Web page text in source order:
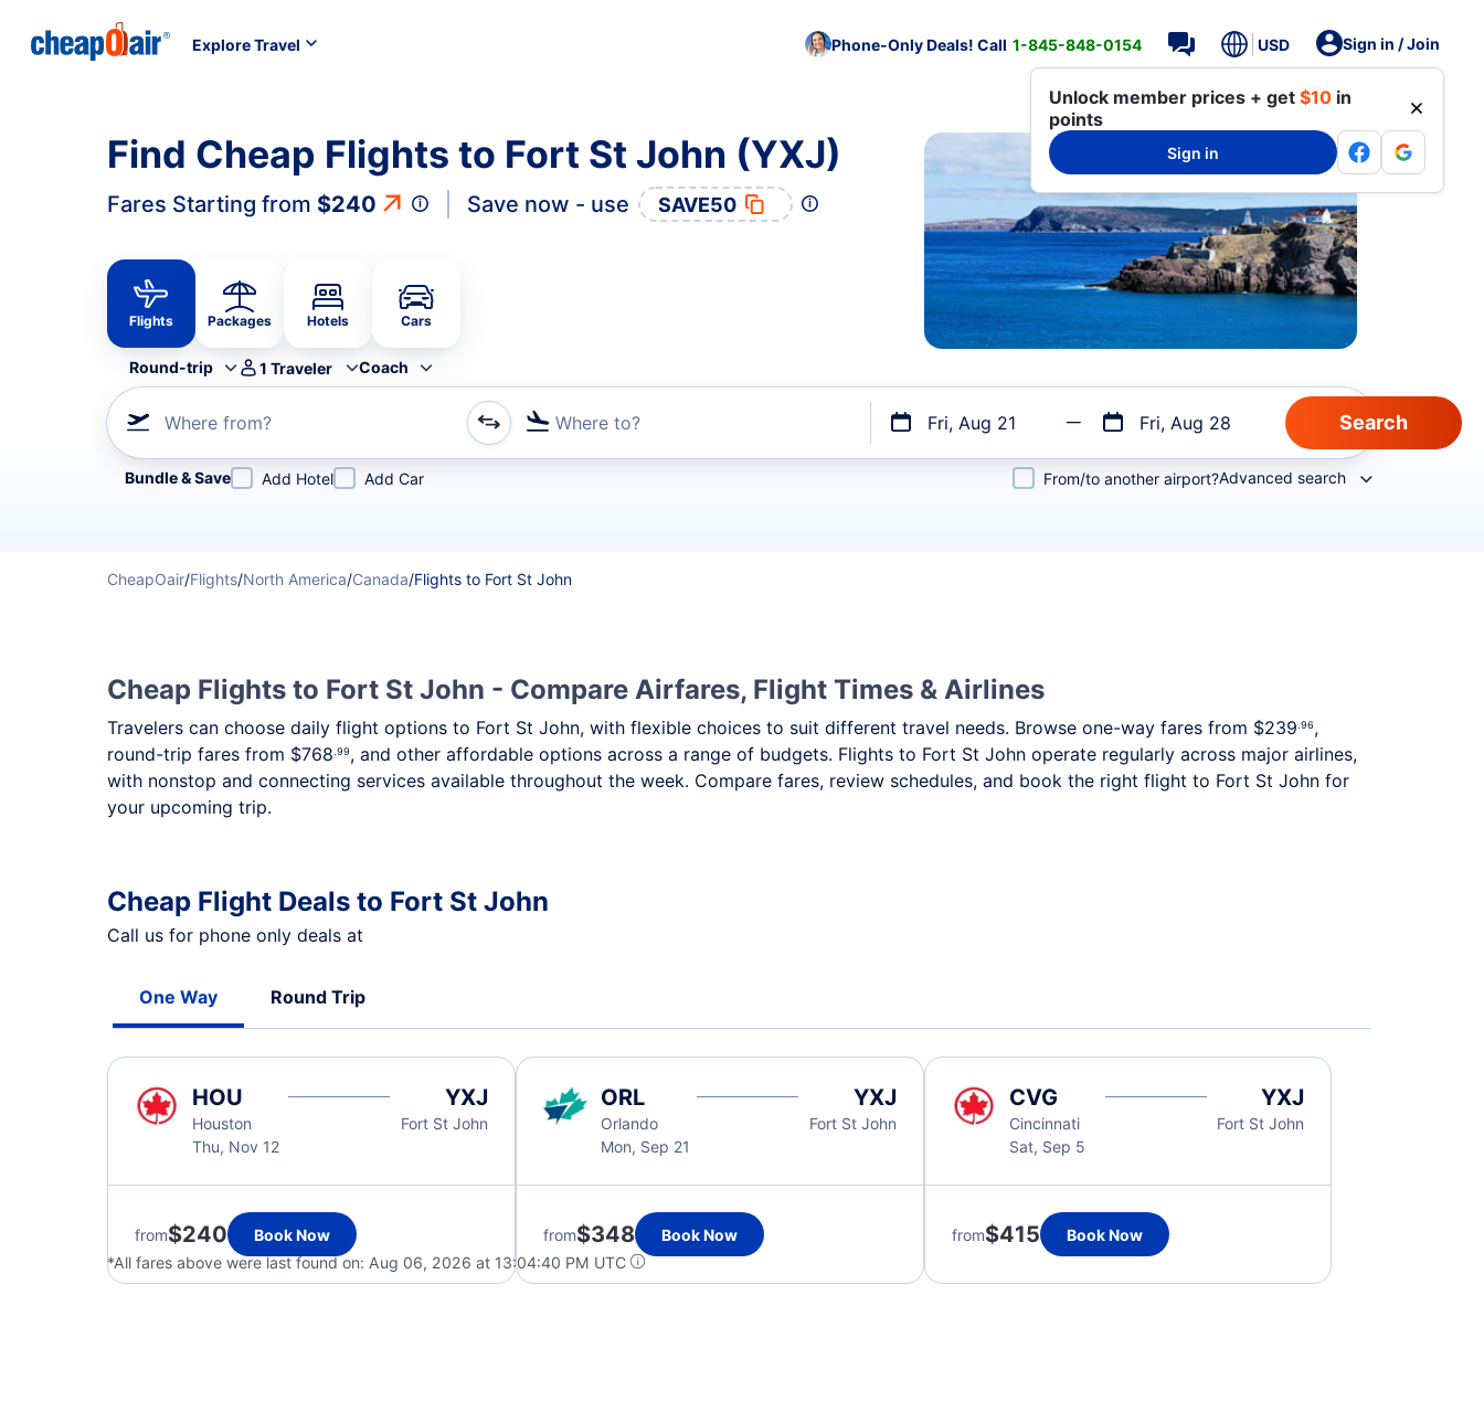
Explore Travel Phone-Only Deals! Call 1-845-848-0154 USD Sign in / Join
Unlock member prices + get $10 in
points
Sign in
Find Cheap Flights to Fort St John (YXJ)
Fares Starting from $240 Save now - use SAVE50
Flights Packages Hotels Cars
Round-trip 1 Traveler Coach
Where from? Where to? Fri, Aug 21 Fri, Aug 28
Refine your search by airline, by city or airport or direct flights
Bundle & Save Add Hotel Add Car From/to another airport?Advanced search
CheapOair/Flights/North America/Canada/Flights to Fort St John
Cheap Flights to Fort St John - Compare Airfares, Flight Times & Airlines
Travelers can choose daily flight options to Fort St John, with flexible choices to suit different travel needs. Browse one-way fares from $239.96,
round-trip fares from $768.99, and other affordable options across a range of budgets. Flights to Fort St John operate regularly across major airlines,
with nonstop and connecting services available throughout the week. Compare fares, review schedules, and book the right flight to Fort St John for
your upcoming trip.
Cheap Flight Deals to Fort St John
Call us for phone only deals at
One Way Round Trip
HOU
Houston
Thu, Nov 12
YXJ
Fort St John
from$240 Book Now
ORL
Orlando
Mon, Sep 21
YXJ
Fort St John
from$348 Book Now
CVG
Cincinnati
Sat, Sep 5
YXJ
Fort St John
from$415
Book Now
*All fares above were last found on: Aug 06, 2026 at 13:04:40 PM UTC